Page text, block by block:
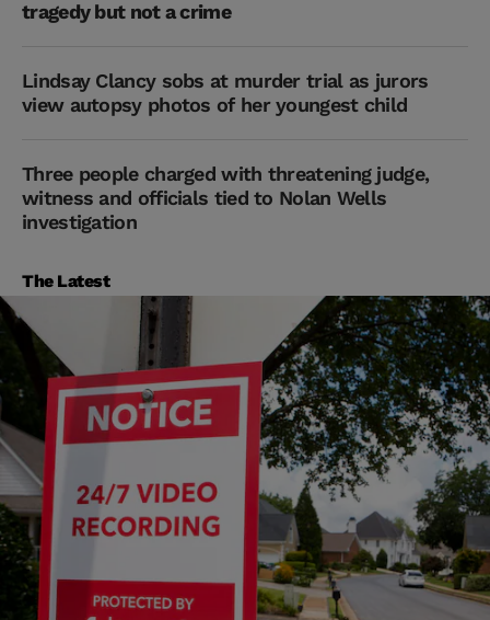
tragedy but not a crime
Lindsay Clancy sobs at murder trial as jurors
view autopsy photos of her youngest child
Three people charged with threatening judge,
witness and officials tied to Nolan Wells
investigation
The Latest